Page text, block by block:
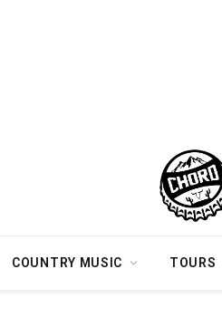
COUNTRY MUSIC TOURS